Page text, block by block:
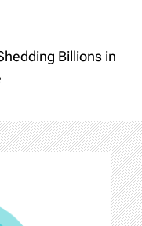
Billions in